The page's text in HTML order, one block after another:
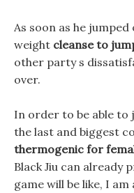
As soon as he
weight cleanse to
other party s
over.
In order to be able to
the last and biggest
thermogenic for
Black Jiu can
game will be like, I